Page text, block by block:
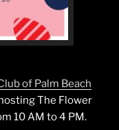
of Palm Beach
The Flower
10 AM to 4 PM.